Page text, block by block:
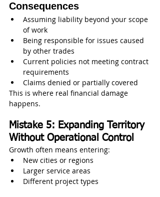
Consequences
Assuming liability beyond your scope
of work
Being responsible for issues caused
by other trades
Current policies not meeting contract
requirements
Claims denied or partially covered
This is where real financial damage
happens.
Mistake 5: Expanding Territory
Without Operational Control
Growth often means entering:
New cities or regions
Larger service areas
Different project types